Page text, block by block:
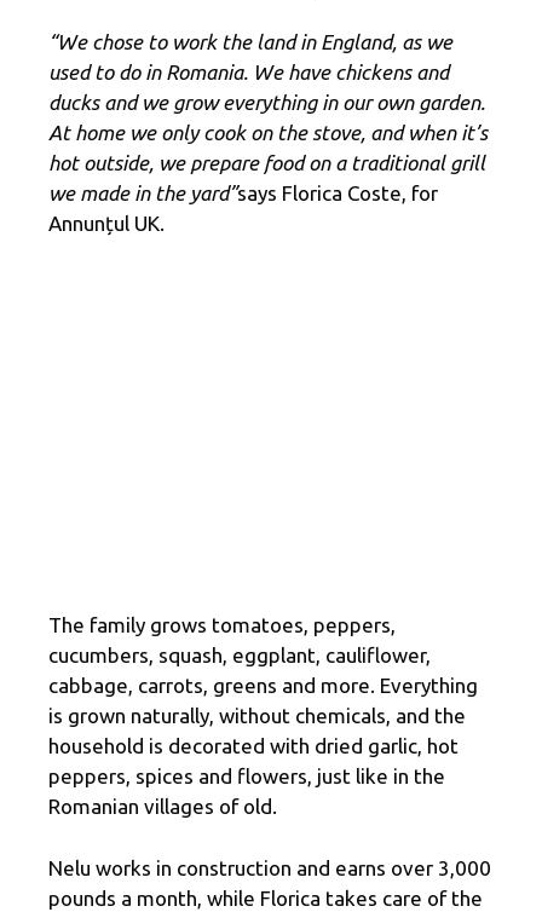
“We chose to work the land in England, as we
used to do in Romania. We have chickens and
ducks and we grow everything in our own garden.
At home we only cook on the stove, and when it’s
hot outside, we prepare food on a traditional grill
we made in the yard”says Florica Coste, for
Annunțul UK.
The family grows tomatoes, peppers,
cucumbers, squash, eggplant, cauliflower,
cabbage, carrots, greens and more. Everything
is grown naturally, without chemicals, and the
household is decorated with dried garlic, hot
peppers, spices and flowers, just like in the
Romanian villages of old.
Nelu works in construction and earns over 3,000
pounds a month, while Florica takes care of the